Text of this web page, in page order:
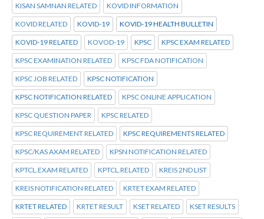
KISAN SAMNAN RELATED KOVID INFORMATION
KOVID RELATED KOVID-19 KOVID-19 HEALTH BULLETIN
KOVID-19 RELATED KOVOD-19 KPSC KPSC EXAM RELATED
KPSC EXAMINATION RELATED KPSC FDA NOTIFICATION
KPSC JOB RELATED KPSC NOTIFICATION
KPSC NOTIFICATION RELATED KPSC ONLINE APPLICATION
KPSC QUESTION PAPER KPSC RELATED
KPSC REQUIREMENT RELATED KPSC REQUIREMENTS RELATED
KPSC/KAS AXAM RELATED KPSN NOTIFICATION RELATED
KPTCL.EXAM RELATED KPTCL.RELATED KREIS 2ND LIST
KREIS NOTIFICATION RELATED KRTET EXAM RELATED
KRTET RELATED KRTET RESULT KSET RELATED KSET RESULTS